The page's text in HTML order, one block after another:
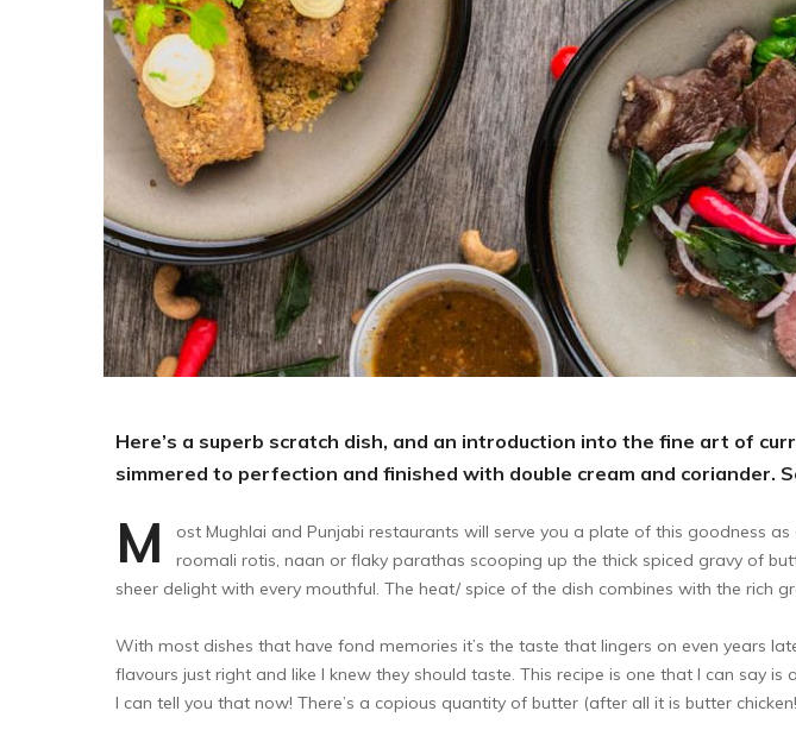
Here’s a superb scratch dish, and an introduction into the fine art of
simmered to perfection and finished with double cream and coriander.
M
ost Mughlai and Punjabi restaurants will serve you a plate of this goodness
roomali rotis, naan or flaky parathas scooping up the thick spiced gravy of
sheer delight with every mouthful. The heat/ spice of the dish combines with the rich
With most dishes that have fond memories it’s the taste that lingers on even years
flavours just right and like I knew they should taste. This recipe is one that I can say
I can tell you that now! There’s a copious quantity of butter (after all it is butter